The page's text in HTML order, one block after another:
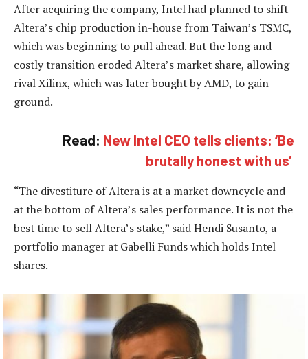
After acquiring the company, Intel had planned to shift
Altera’s chip production in-house from Taiwan’s TSMC,
which was beginning to pull ahead. But the long and
costly transition eroded Altera’s market share, allowing
rival Xilinx, which was later bought by AMD, to gain
ground.
Read: New Intel CEO tells clients: ‘Be
brutally honest with us’
“The divestiture of Altera is at a market downcycle and
at the bottom of Altera’s sales performance. It is not the
best time to sell Altera’s stake,” said Hendi Susanto, a
portfolio manager at Gabelli Funds which holds Intel
shares.